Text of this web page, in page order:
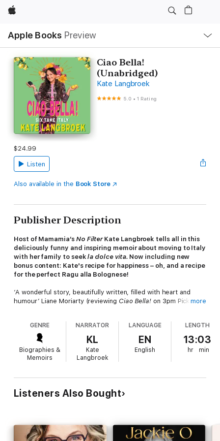
Apple
Apple Books Preview
Nav
Open
Menu
Ciao Bella!
(Unabridged)
Kate Langbroek
5.0 •1 Rating
$24.99
Listen
Also available in the Book Store
Publisher Description
Host of Mamamia’s No FilterKate Langbroek tells all in this
deliciously funny and inspiring memoir about moving to Italy
with her family to seekla dolce vita. Now including new
bonus content: Kate's recipe for happiness – oh, and a recipe
for the perfect Ragu alla Bolognese!
‘A wonderful story, beautifully written, filled with heart and
humour’ Liane Moriarty (reviewing Ciao Bella!on 3pm Pick Up,
I wasn’t looking to fall in love. It just happened. There were
moments, encounters as fleeting as feelings. Sometimes –
tellingly – they emerged from chaos.
When Kate Langbroek first dreamed of moving to Italy, she
and wandering through cobbled laneways clutching a loaf of
crusty bread and a bottle of wine, Sophia Loren-style, while
handsome men called out ‘Ciao Bella!’
husband Peter after an idyllic holiday in Italy seemed like
madness. They didn’t speak Italian. They knew no one in Italy.
more
GENRE
Biographies &
Memoirs
NARRATOR
KL
Kate
Langbroek
LANGUAGE
EN
English
LENGTH
13:03
hr min
Listeners Also Bought